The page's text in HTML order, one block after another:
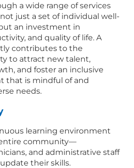
a wide range of services
just a set of individual well-
an investment in
and quality of life. A
contributes to the
to attract new talent,
and foster an inclusive
that is mindful of and
needs.
learning environment
community—
and administrative staff
their skills.